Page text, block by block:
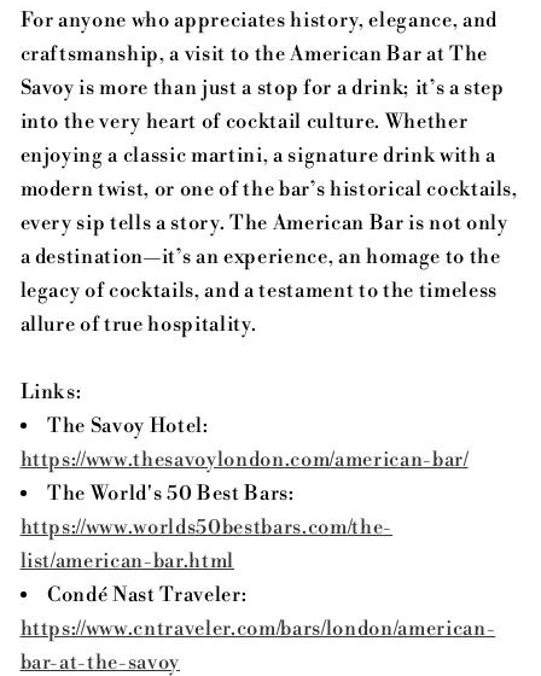
For anyone who appreciates history, elegance, and
craftsmanship, a visit to the American Bar at The
Savoy is more than just a stop for a drink; it’s a step
into the very heart of cocktail culture. Whether
enjoying a classic martini, a signature drink with a
modern twist, or one of the bar’s historical cocktails,
every sip tells a story. The American Bar is not only
a destination—it’s an experience, an homage to the
legacy of cocktails, and a testament to the timeless
allure of true hospitality.
Links:
The Savoy Hotel:
https://www.thesavoylondon.com/american-bar/
The World's 50 Best Bars:
https://www.worlds50bestbars.com/the-
list/american-bar.html
Condé Nast Traveler:
https://www.cntraveler.com/bars/london/american-
bar-at-the-savoy